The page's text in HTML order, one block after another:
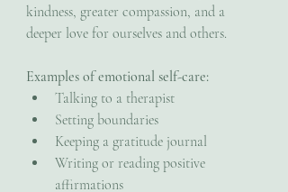
kindness, greater compassion, and a
deeper love for ourselves and others.
Examples of emotional self-care:
Talking to a therapist
Setting boundaries
Keeping a gratitude journal
Writing or reading positive
affirmations